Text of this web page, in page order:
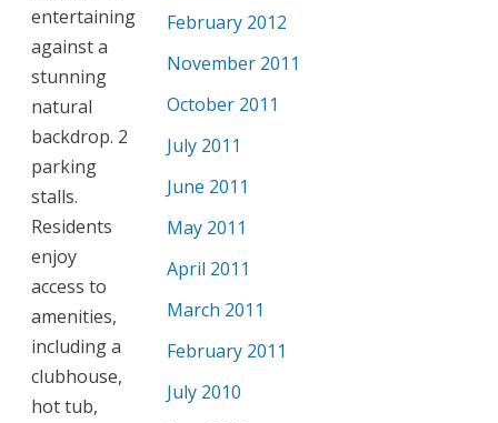
entertaining
against a
stunning
natural
backdrop. 2
parking
stalls.
Residents
enjoy
access to
amenities,
including a
clubhouse,
hot tub,
February 2012
November 2011
October 2011
July 2011
June 2011
May 2011
April 2011
March 2011
February 2011
July 2010